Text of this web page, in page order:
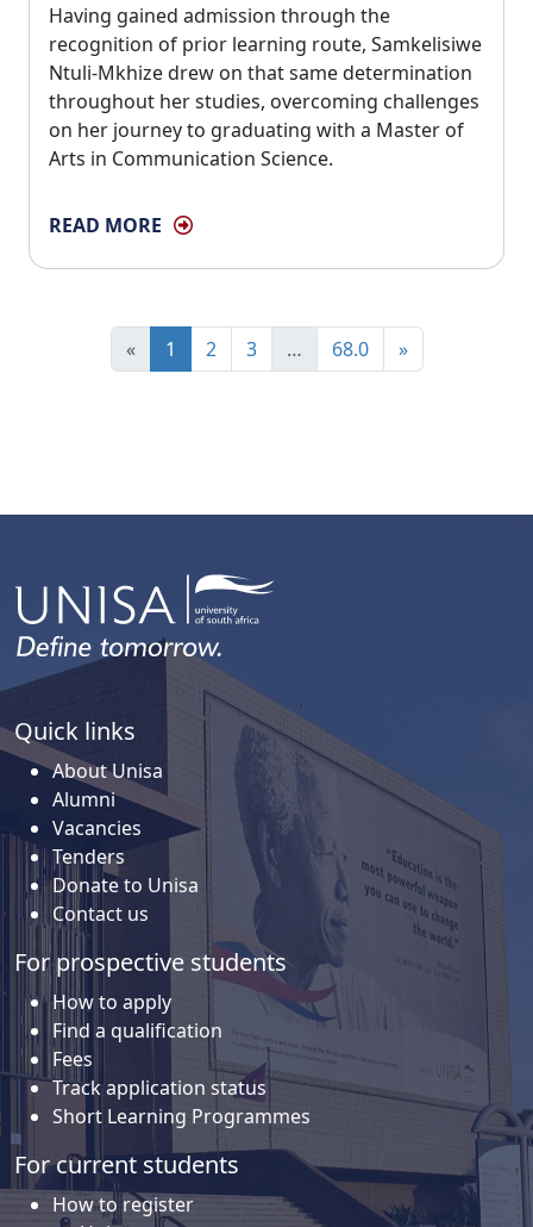
Having gained admission through the
recognition of prior learning route, Samkelisiwe
Ntuli-Mkhize drew on that same determination
throughout her studies, overcoming challenges
on her journey to graduating with a Master of
Arts in Communication Science.
READ MORE
« 1 2 3 … 68.0 »
Quick links
About Unisa
Alumni
Vacancies
Tenders
Donate to Unisa
Contact us
For prospective students
How to apply
Find a qualification
Fees
Track application status
Short Learning Programmes
For current students
How to register